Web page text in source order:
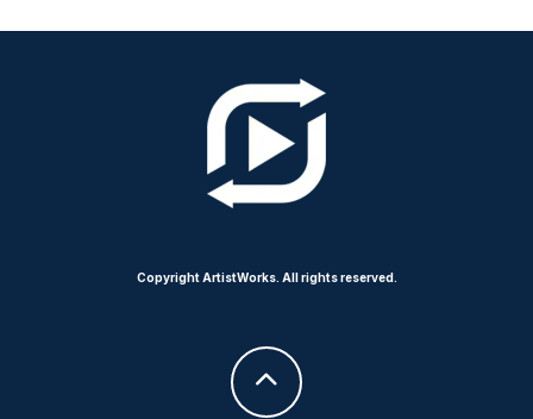
Copyright ArtistWorks. All rights reserved.